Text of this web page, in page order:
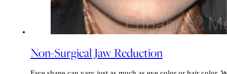
Non-Surgical Jaw Reduction